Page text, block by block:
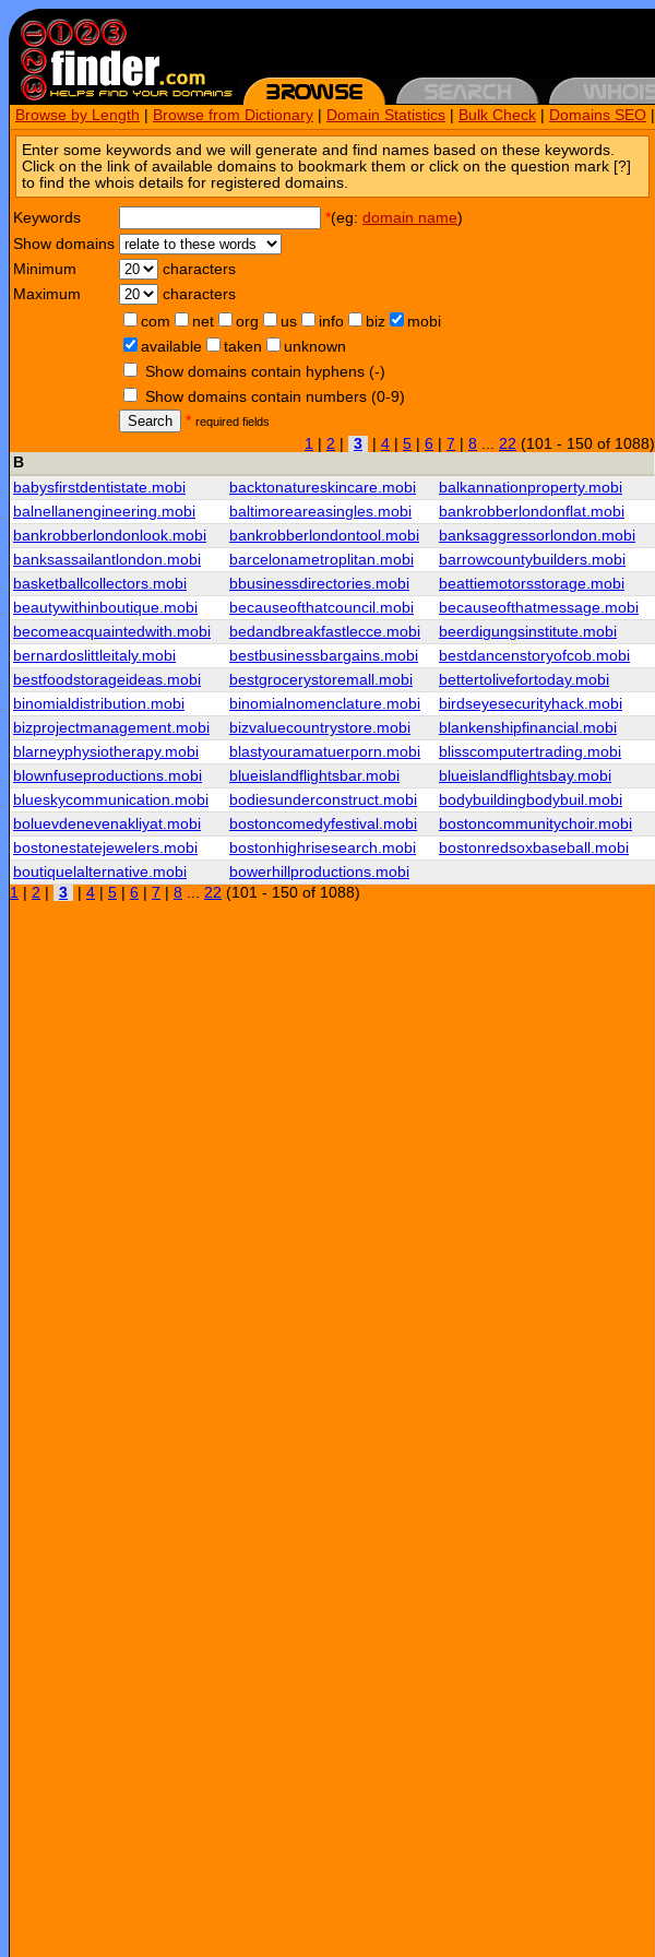
Browse by Length Browse from Dictionary Domain Statistics Bulk Check Domains SEO
Enter some keywords and we will generate and find names based on these keywords.
Click on the link of available domains to bookmark them or click on the question mark [?]
to find the whois details for registered domains.
Keywords *(eg: domain name)
Show domains
Minimum
characters
Maximum
characters
com
net org us info biz
mobi
available
taken
unknown
Show domains contain hyphens (-)
Show domains contain numbers (0-9)
Search
* required fields
1 2 3 4 5 6 7 8 ... 22 (101 - 150 of 1088)
B
babysfirstdentistate.mobi
backtonatureskincare.mobi
balkannationproperty.mobi
balnellanengineering.mobi
baltimoreareasingles.mobi
bankrobberlondonflat.mobi
bankrobberlondonlook.mobi
bankrobberlondontool.mobi
banksaggressorlondon.mobi
banksassailantlondon.mobi
barcelonametroplitan.mobi
barrowcountybuilders.mobi
basketballcollectors.mobi
bbusinessdirectories.mobi
beattiemotorsstorage.mobi
beautywithinboutique.mobi
becauseofthatcouncil.mobi
becauseofthatmessage.mobi
becomeacquaintedwith.mobi
bedandbreakfastlecce.mobi
beerdigungsinstitute.mobi
bernardoslittleitaly.mobi
bestbusinessbargains.mobi
bestdancenstoryofcob.mobi
bestfoodstorageideas.mobi
bestgrocerystoremall.mobi
bettertolivefortoday.mobi
binomialdistribution.mobi
binomialnomenclature.mobi
birdseyesecurityhack.mobi
bizprojectmanagement.mobi
bizvaluecountrystore.mobi
blankenshipfinancial.mobi
blarneyphysiotherapy.mobi
blastyouramatuerporn.mobi
blisscomputertrading.mobi
blownfuseproductions.mobi
blueislandflightsbar.mobi
blueislandflightsbay.mobi
blueskycommunication.mobi
bodiesunderconstruct.mobi
bodybuildingbodybuil.mobi
boluevdenevenakliyat.mobi
bostoncomedyfestival.mobi
bostoncommunitychoir.mobi
bostonestatejewelers.mobi
bostonhighrisesearch.mobi
bostonredsoxbaseball.mobi
boutiquelalternative.mobi
bowerhillproductions.mobi
1
2 3 4 5 6 7 8 ... 22 (101 - 150 of 1088)